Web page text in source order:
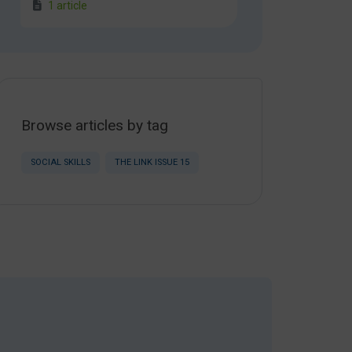
1 article
Browse articles by tag
SOCIAL SKILLS THE LINK ISSUE 15